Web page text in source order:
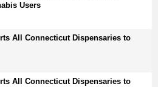
Users
All Connecticut Dispensaries to
All Connecticut Dispensaries to